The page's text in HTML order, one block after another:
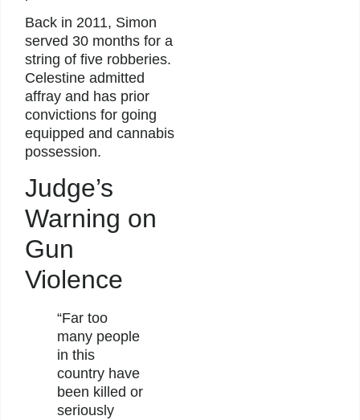
Back in 2011, Simon
served 30 months for a
string of five robberies.
Celestine admitted
affray and has prior
convictions for going
equipped and cannabis
possession.
Judge’s
Warning on
Gun
Violence
“Far too
many people
in this
country have
been killed or
seriously